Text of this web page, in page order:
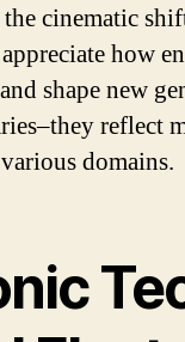
cinematic
how
shape new
reflect
domains.